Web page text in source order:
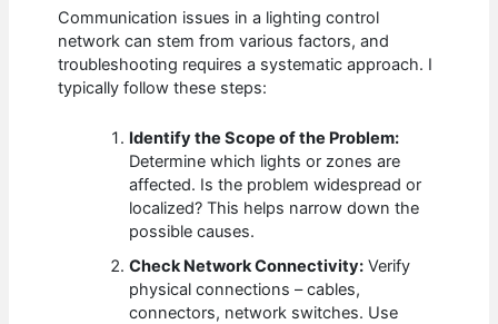
Communication issues in a lighting control
network can stem from various factors, and
troubleshooting requires a systematic approach. I
typically follow these steps:
Identify the Scope of the Problem:
Determine which lights or zones are
affected. Is the problem widespread or
localized? This helps narrow down the
possible causes.
Check Network Connectivity: Verify
physical connections – cables,
connectors, network switches. Use